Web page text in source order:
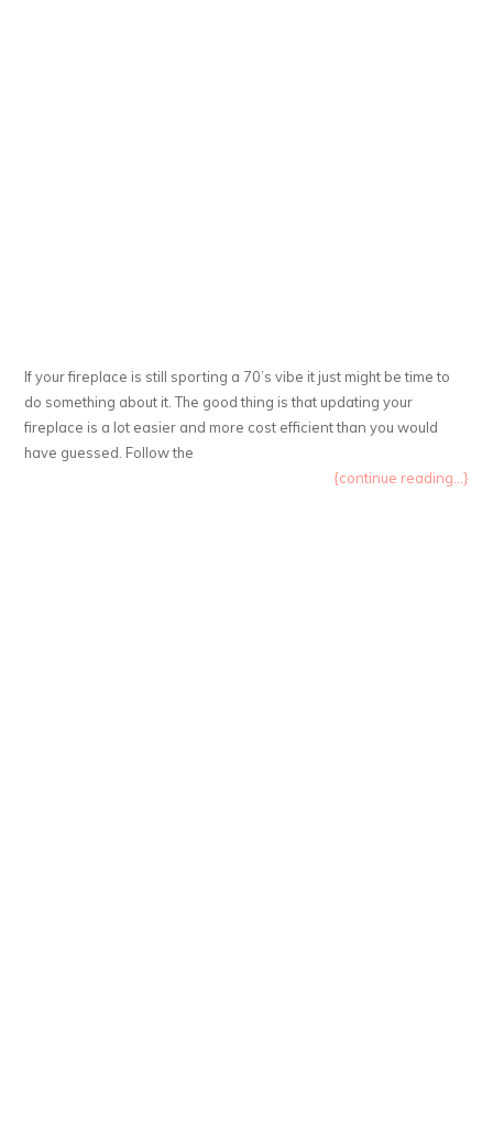
If your fireplace is still sporting a 70’s vibe it just might be time to
do something about it. The good thing is that updating your
fireplace is a lot easier and more cost efficient than you would
have guessed. Follow the
{continue reading...}